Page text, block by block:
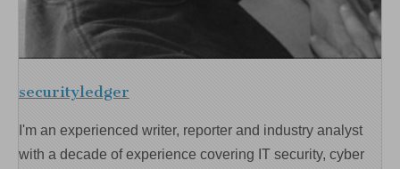
securityledger
I'm an experienced writer, reporter and industry analyst
with a decade of experience covering IT security, cyber